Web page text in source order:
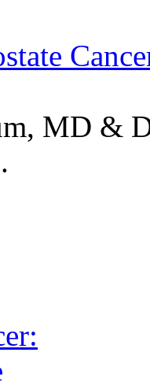
MD &
.